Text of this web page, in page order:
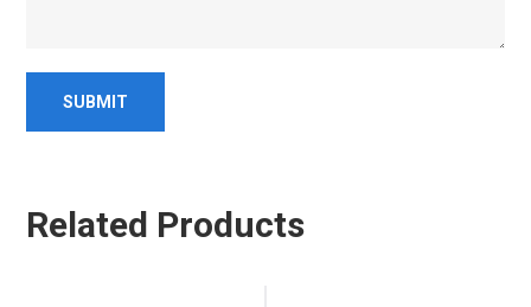
Related Products